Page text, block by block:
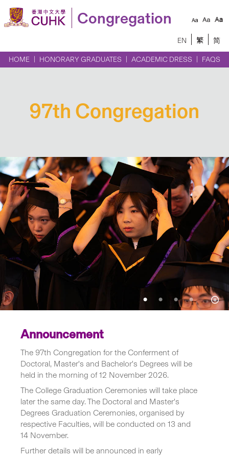
Congregation
EN 繁 简
HOME HONORARY GRADUATES ACADEMIC DRESS FAQS
97th Congregation
Announcement
The 97th Congregation for the Conferment of
Doctoral, Master's and Bachelor's Degrees will be
held in the morning of 12 November 2026.
The College Graduation Ceremonies will take place
later the same day. The Doctoral and Master's
Degrees Graduation Ceremonies, organised by
respective Faculties, will be conducted on 13 and
14 November.
Further details will be announced in early